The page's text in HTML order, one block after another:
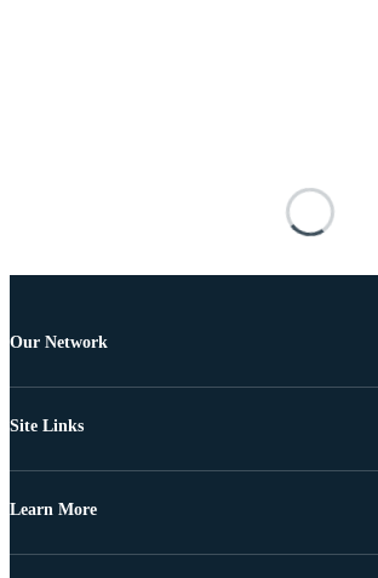
Our Network
Site Links
Learn More